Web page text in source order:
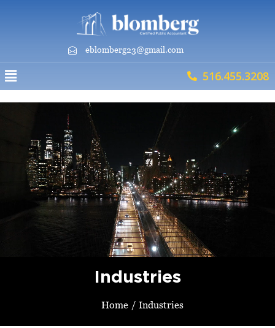
eblomberg23@gmail.com
516.455.3208
Industries
Home / Industries